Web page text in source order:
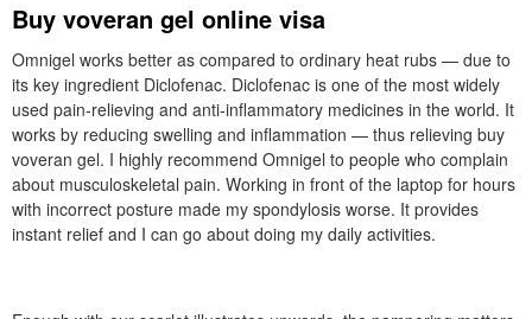
Buy voveran gel online visa
Omnigel works better as compared to ordinary heat rubs — due to
its key ingredient Diclofenac. Diclofenac is one of the most widely
used pain-relieving and anti-inflammatory medicines in the world. It
works by reducing swelling and inflammation — thus relieving buy
voveran gel. I highly recommend Omnigel to people who complain
about musculoskeletal pain. Working in front of the laptop for hours
with incorrect posture made my spondylosis worse. It provides
instant relief and I can go about doing my daily activities.